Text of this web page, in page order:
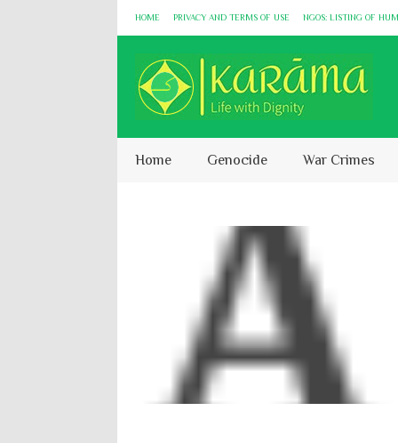
HOME PRIVACY AND TERMS OF USE NGOS: LISTING OF
Home Genocide War Crimes